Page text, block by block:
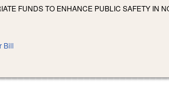
FUNDS TO ENHANCE PUBLIC SAFETY IN
Bill